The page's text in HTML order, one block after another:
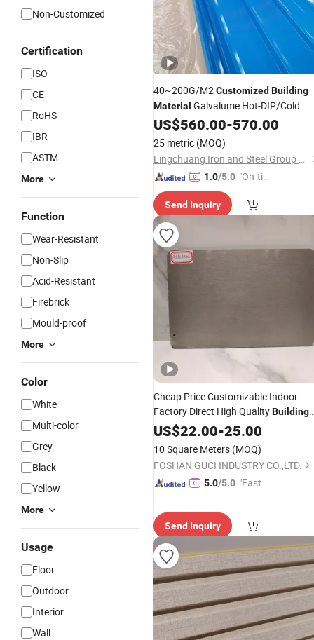
Non-Customized
Certification
ISO
CE
RoHS
IBR
ASTM
More
Function
Wear-Resistant
Non-Slip
Acid-Resistant
Firebrick
Mould-proof
More
Color
White
Multi-color
Grey
Black
Yellow
More
Usage
Floor
Outdoor
Interior
Wall
40~200G/M2Customized Building
Material Galvalume Hot-DIP/Cold
Galvanizing Pre-Painted Galvanized
with High Quality
US$560.00-570.00
25 metric (MOQ)
Lingchuang Iron and Steel Group Co., Ltd
1.0/5.0 "On-tim
ry"
Send Inquiry
Cheap Price Customizable Indoor
Factory Direct High QualityBuilding
CustomizedDecorativeMaterials
US$22.00-25.00
10 Square Meters (MOQ)
FOSHAN GUCI INDUSTRY CO.,LTD.
5.0/5.0 "Fast R
Send Inquiry